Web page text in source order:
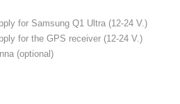
for Samsung Q1 Ultra (12-24 V.)
for the GPS receiver (12-24 V.)
(optional)